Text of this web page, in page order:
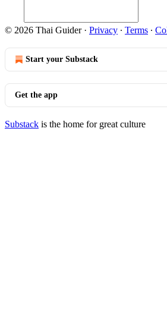
© 2026 Thai Guider· Privacy ∙ Terms ∙
Start your Substack
Get the app
Substack is the home for great culture